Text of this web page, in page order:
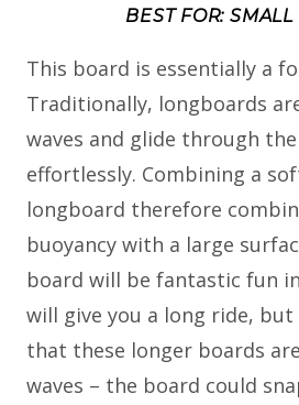
BEST FOR: SMALL
This board is essentially a
Traditionally, longboards
waves and glide through
effortlessly. Combining a
longboard therefore
buoyancy with a large
board will be fantastic fun
will give you a long ride,
that these longer boards
waves – the board could